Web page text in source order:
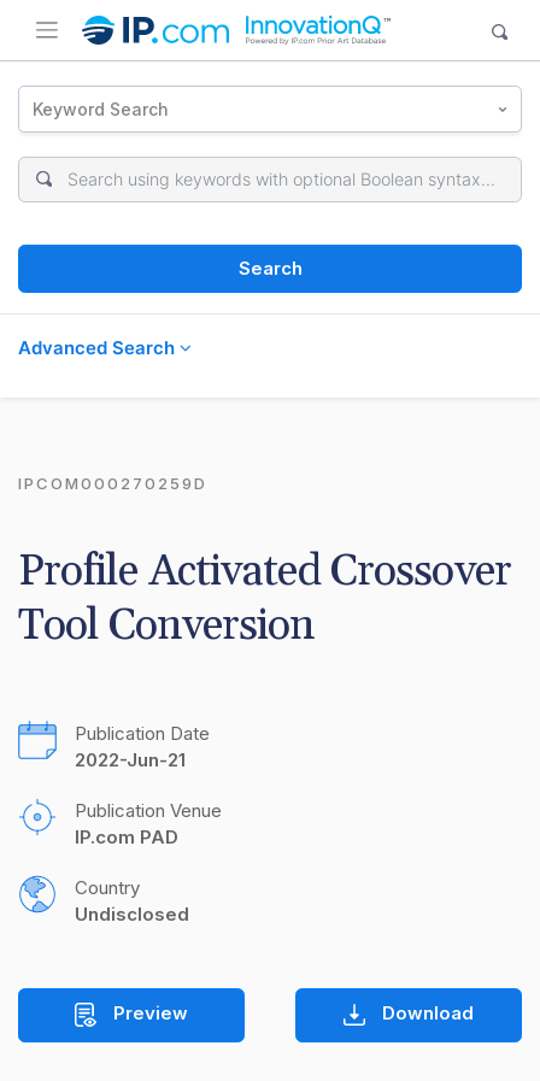
Keyword Search
Search
Advanced Search
IPCOM000270259D
Profile Activated Crossover
Tool Conversion
Publication Date
2022-Jun-21
Publication Venue
IP.com PAD
Country
Undisclosed
Preview Download